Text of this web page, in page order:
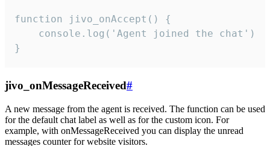
function jivo_onAccept() {
}
jivo_onMessageReceived#
A new message from the agent is received. The function can be used
for the default chat label as well as for the custom icon. For
example, with onMessageReceived you can display the unread
messages counter for website visitors.